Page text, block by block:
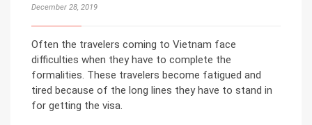
December 28, 2019
Often the travelers coming to Vietnam face
difficulties when they have to complete the
formalities. These travelers become fatigued and
tired because of the long lines they have to stand in
for getting the visa.